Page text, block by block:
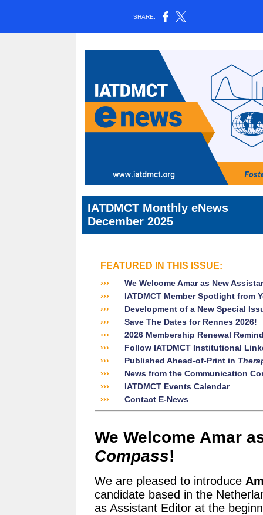
SHARE:
IATDMCT Monthly eNews
December 2025
FEATURED IN THIS ISSUE:
›››
We Welcome Amar as New
›››
IATDMCT Member Spotlight from
›››
Development of a New Special
›››
Save The Dates for Rennes 2026!
›››
2026 Membership Renewal
›››
Follow IATDMCT Institutional
›››
Published Ahead-of-Print in
›››
News from the Communication
›››
IATDMCT Events Calendar
›››
Contact E-News
We Welcome Amar
Compass!
We are pleased to introduce
candidate based in the
as Assistant Editor at the